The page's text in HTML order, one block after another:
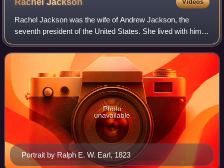
Videos
Rachel Jackson was the wife of Andrew Jackson, the
seventh president of the United States. She lived with him
at their home at the Hermitage, where she died just days
after his election and before his
Portrait by Ralph E. W. Earl, 1823
Photo
unavailable